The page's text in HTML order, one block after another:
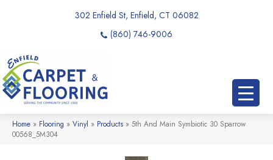
302 Enfield St, Enfield, CT 06082
(860) 746-9006
Home » Flooring » Vinyl » Products » 5th And Main Symbiotic 30 Sparrow
00568_5M304